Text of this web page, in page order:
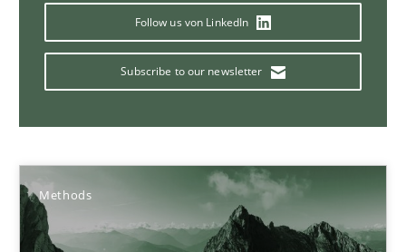
Follow us von LinkedIn
Subscribe to our newsletter
Methods
Views of a real RE pioneer
Opinions
14.05.2020